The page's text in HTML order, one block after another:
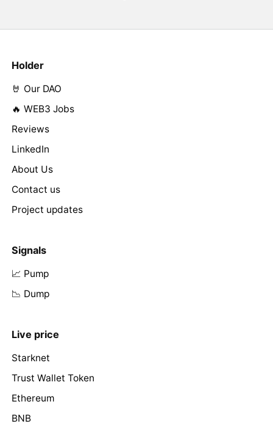
Holder
🤘 Our DAO
🔥 WEB3 Jobs
Reviews
LinkedIn
About Us
Contact us
Project updates
Signals
📈 Pump
📉 Dump
Live price
Starknet
Trust Wallet Token
Ethereum
BNB